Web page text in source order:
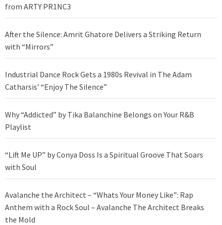
from ARTY PR1NC3
After the Silence: Amrit Ghatore Delivers a Striking Return
with “Mirrors”
Industrial Dance Rock Gets a 1980s Revival in The Adam
Catharsis’ “Enjoy The Silence”
Why “Addicted” by Tika Balanchine Belongs on Your R&B
Playlist
“Lift Me UP” by Conya Doss Is a Spiritual Groove That Soars
with Soul
Avalanche the Architect – “Whats Your Money Like”: Rap
Anthem with a Rock Soul – Avalanche The Architect Breaks
the Mold